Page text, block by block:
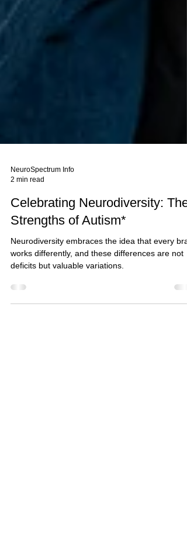
2 min read
Celebrating Neurodiversity: The
Strengths of Autism*
Neurodiversity embraces the idea that every
deficits but valuable variations.